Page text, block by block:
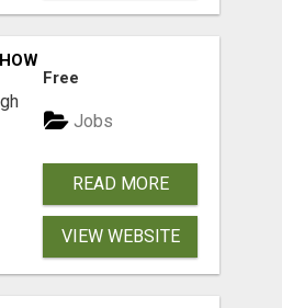
Free
Jobs
READ MORE
VIEW WEBSITE